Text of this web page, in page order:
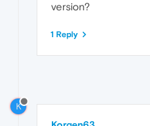
version?
1 Reply
K